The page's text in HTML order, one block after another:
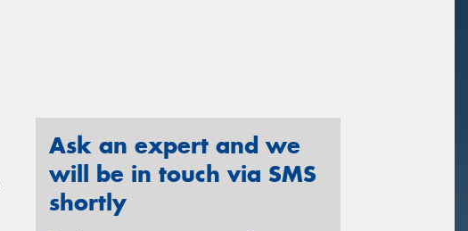
Ask an expert and we
will be in touch via SMS
shortly